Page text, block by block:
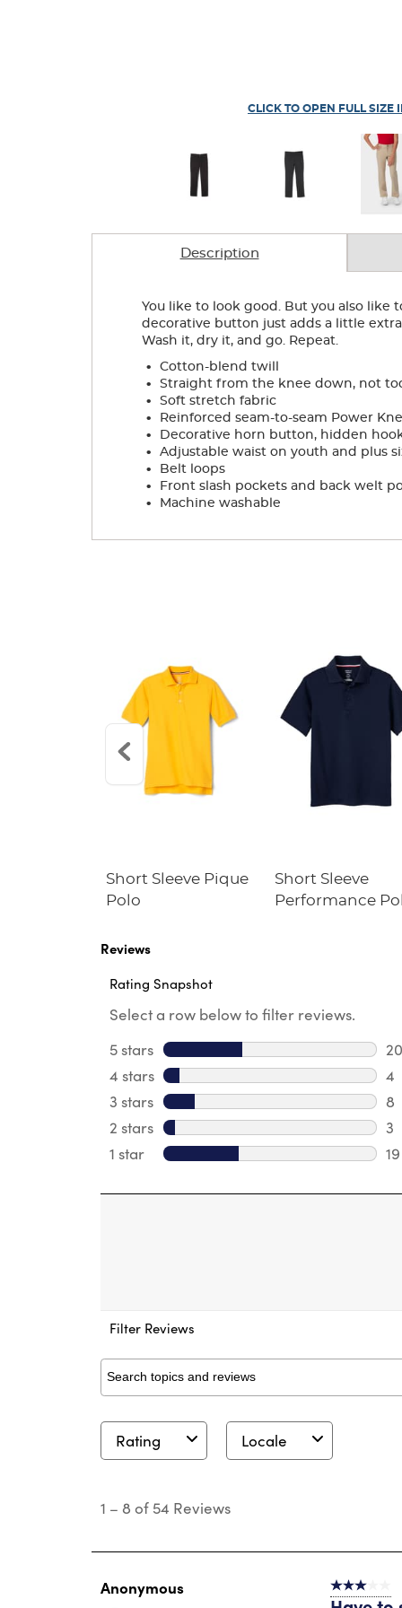
CLICK TO OPEN FULL SIZE
Description
You like to look good. But you also like
decorative button just adds a little
Wash it, dry it, and go. Repeat.
. Cotton-blend twill
. Straight from the knee down, not
. Soft stretch fabric
. Reinforced seam-to-seam Power
. Decorative horn button, hidden
. Adjustable waist on youth and plus
. Belt loops
. Front slash pockets and back welt
. Machine washable
Short Sleeve Pique
Polo
Short Sleeve
Performance
Reviews
Rating Snapshot
Select a row below to filter reviews.
5 stars stars
20
4 stars stars
4
4
3 stars stars
8
8
2 stars stars
3
3
1 star stars
19
Filter Reviews
Search topics and reviews search region
Rating Locale
1 – 8 of 54 Reviews
Anonymous 3 out of 5